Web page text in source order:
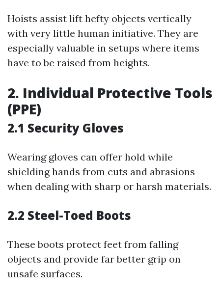
Hoists assist lift hefty objects vertically
with very little human initiative. They are
especially valuable in setups where items
have to be raised from heights.
2. Individual Protective Tools
(PPE)
2.1 Security Gloves
Wearing gloves can offer hold while
shielding hands from cuts and abrasions
when dealing with sharp or harsh materials.
2.2 Steel-Toed Boots
These boots protect feet from falling
objects and provide far better grip on
unsafe surfaces.